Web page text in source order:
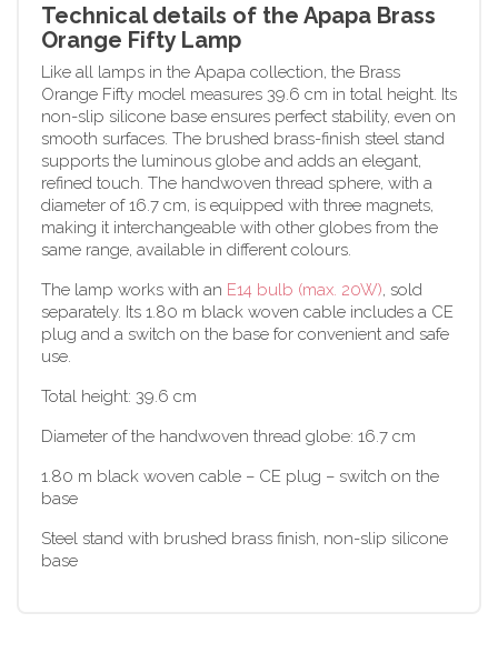
Technical details of the Apapa Brass
Orange Fifty Lamp
Like all lamps in the Apapa collection, the Brass
Orange Fifty model measures 39.6 cm in total height. Its
non-slip silicone base ensures perfect stability, even on
smooth surfaces. The brushed brass-finish steel stand
supports the luminous globe and adds an elegant,
refined touch. The handwoven thread sphere, with a
diameter of 16.7 cm, is equipped with three magnets,
making it interchangeable with other globes from the
same range, available in different colours.
The lamp works with an E14 bulb (max. 20W), sold
separately. Its 1.80 m black woven cable includes a CE
plug and a switch on the base for convenient and safe
use.
Total height: 39.6 cm
Diameter of the handwoven thread globe: 16.7 cm
1.80 m black woven cable – CE plug – switch on the
base
Steel stand with brushed brass finish, non-slip silicone
base